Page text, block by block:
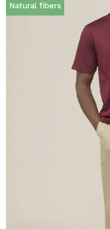
Natural fibers